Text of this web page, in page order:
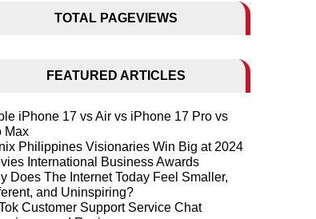
TOTAL PAGEVIEWS
FEATURED ARTICLES
iPhone 17 vs Air vs iPhone 17 Pro vs
Max
Philippines Visionaries Win Big at 2024
International Business Awards
Does The Internet Today Feel Smaller,
and Uninspiring?
Customer Support Service Chat